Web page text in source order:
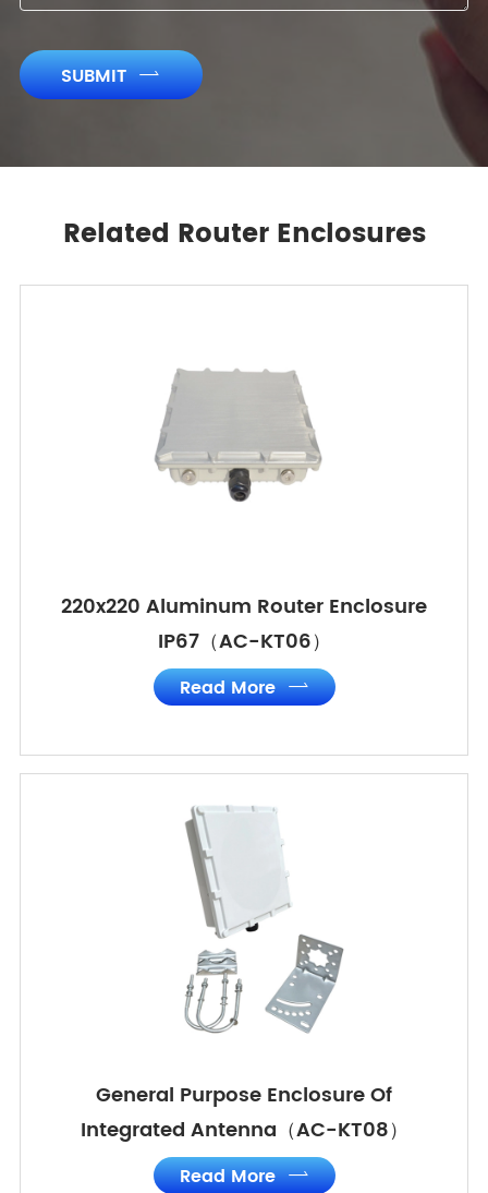
SUBMIT 
Related Router Enclosures
220x220 Aluminum Router Enclosure
IP67（AC-KT06）
Read More 
General Purpose Enclosure Of
Integrated Antenna（AC-KT08）
Read More 